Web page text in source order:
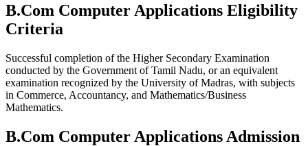
B.Com Computer Applications Eligibility
Criteria
Successful completion of the Higher Secondary Examination
conducted by the Government of Tamil Nadu, or an equivalent
examination recognized by the University of Madras, with subjects
in Commerce, Accountancy, and Mathematics/Business
Mathematics.
B.Com Computer Applications Admission